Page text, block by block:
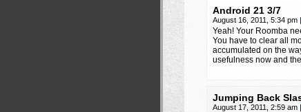
Android 21 3/7
August 16, 2011, 5:34 pm |
Yeah! Your Roomba
You have to clear all
accumulated on the
usefulness now and
Jumping Back
August 17, 2011, 2:59 am |